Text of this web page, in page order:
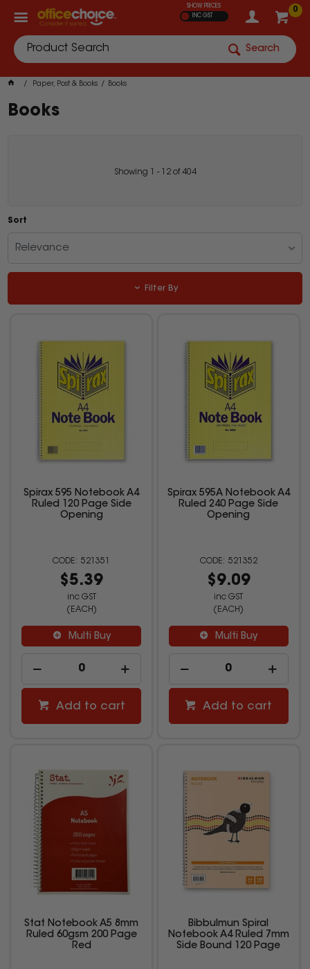
0
SHOW PRICES
INC GST
Search
Paper, Post & Books Books
Books
Showing - 12of404
Sort
Relevance
Filter By
Spirax 595 Notebook A4
Ruled 120 Page Side
Opening
521351
$5.39
inc GST
(EACH)
Multi Buy
Add to cart
Spirax 595A Notebook A4
Ruled 240 Page Side
Opening
521352
$9.09
inc GST
(EACH)
Multi Buy
Add to cart
Stat Notebook A5 8mm
Ruled 60gsm 200 Page
Red
Bibbulmun Spiral
Notebook A4 Ruled 7mm
Side Bound 120 Page